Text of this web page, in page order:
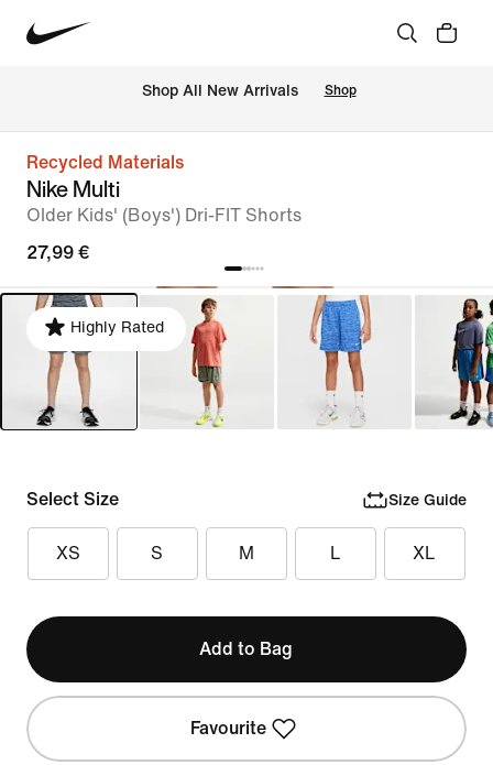
Shop All New Arrivals Shop
Recycled Materials
Nike Multi
Older Kids' (Boys') Dri-FIT Shorts
27,99 €
Highly Rated
Select Size Size Guide
XS S M L XL
Add to Bag
Favourite